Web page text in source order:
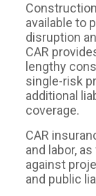
available to
disruption
CAR
lengthy
single-risk
additional
coverage.
CAR
and labor,
against
and public